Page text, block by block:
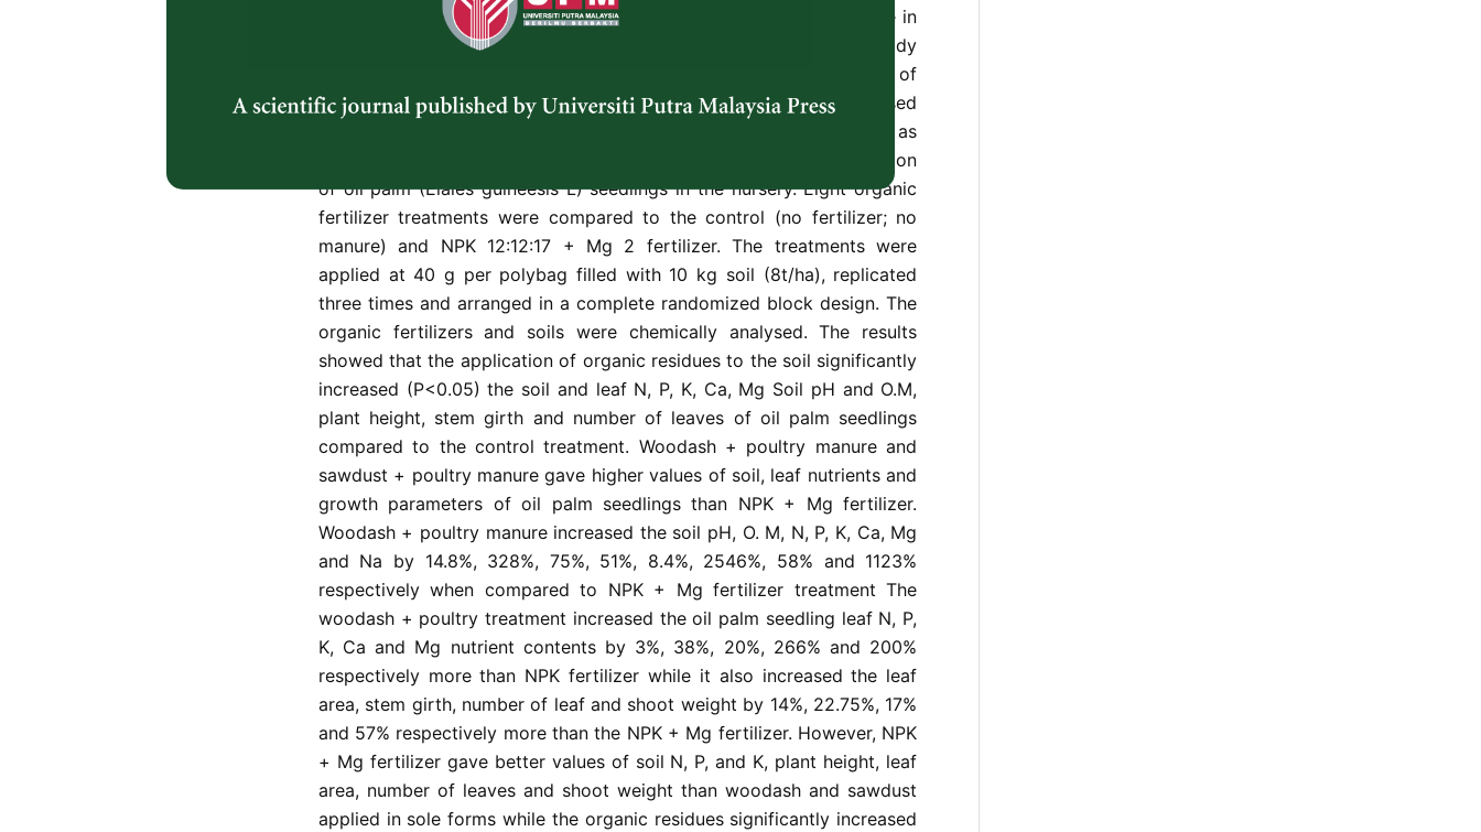
oil palm planting in the field. There were very limited soils available in
the urban cities for raising of oil palm seedlings. Therefore, a study
was conducted in Akure (Lat 7�N, 5'10'E) in the rainforest zone of
South West Nigeria on the effectiveness of woodash and sawdust used
ordinarily or in combination with goat, pig and poultry manure as
fertilizers on the growth, leaf nutrients and soil chemical composition
of oil palm (Elaies guineesis L) seedlings in the nursery. Eight organic
fertilizer treatments were compared to the control (no fertilizer; no
manure) and NPK 12:12:17 + Mg 2 fertilizer. The treatments were
applied at 40 g per polybag filled with 10 kg soil (8t/ha), replicated
three times and arranged in a complete randomized block design. The
organic fertilizers and soils were chemically analysed. The results
showed that the application of organic residues to the soil significantly
increased (P<0.05) the soil and leaf N, P, K, Ca, Mg Soil pH and O.M,
plant height, stem girth and number of leaves of oil palm seedlings
compared to the control treatment. Woodash + poultry manure and
sawdust + poultry manure gave higher values of soil, leaf nutrients and
growth parameters of oil palm seedlings than NPK + Mg fertilizer.
Woodash + poultry manure increased the soil pH, O. M, N, P, K, Ca, Mg
and Na by 14.8%, 328%, 75%, 51%, 8.4%, 2546%, 58% and 1123%
respectively when compared to NPK + Mg fertilizer treatment The
woodash + poultry treatment increased the oil palm seedling leaf N, P,
K, Ca and Mg nutrient contents by 3%, 38%, 20%, 266% and 200%
respectively more than NPK fertilizer while it also increased the leaf
area, stem girth, number of leaf and shoot weight by 14%, 22.75%, 17%
and 57% respectively more than the NPK + Mg fertilizer. However, NPK
+ Mg fertilizer gave better values of soil N, P, and K, plant height, leaf
area, number of leaves and shoot weight than woodash and sawdust
applied in sole forms while the organic residues significantly increased